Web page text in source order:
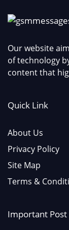
Our website
of technology
content that
Quick Link
About Us
Privacy Policy
Site Map
Terms &
Important Post